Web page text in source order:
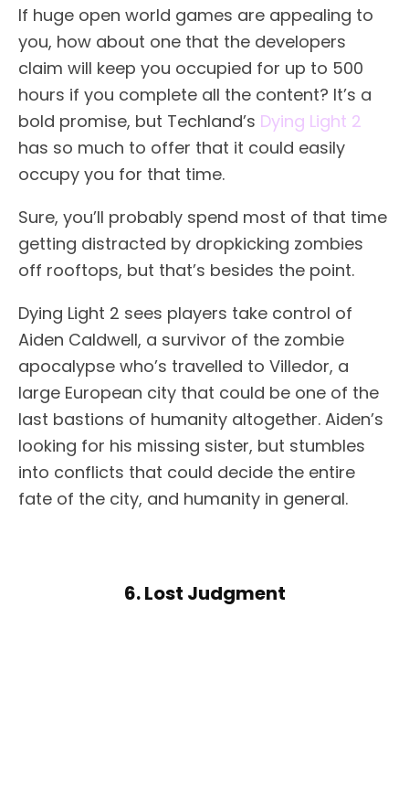
If huge open world games are appealing to
you, how about one that the developers
claim will keep you occupied for up to 500
hours if you complete all the content? It’s a
bold promise, but Techland’s Dying Light 2
has so much to offer that it could easily
occupy you for that time.
Sure, you’ll probably spend most of that time
getting distracted by dropkicking zombies
off rooftops, but that’s besides the point.
Dying Light 2 sees players take control of
Aiden Caldwell, a survivor of the zombie
apocalypse who’s travelled to Villedor, a
large European city that could be one of the
last bastions of humanity altogether. Aiden’s
looking for his missing sister, but stumbles
into conflicts that could decide the entire
fate of the city, and humanity in general.
6. Lost Judgment